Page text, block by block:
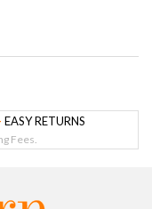
EASY RETURNS
Fees.